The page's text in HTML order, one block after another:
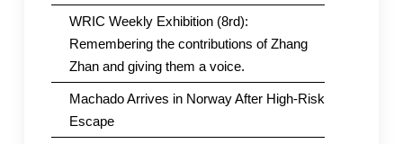
WRIC Weekly Exhibition (8rd):
Remembering the contributions of Zhang
Zhan and giving them a voice.
Machado Arrives in Norway After High-Risk
Escape